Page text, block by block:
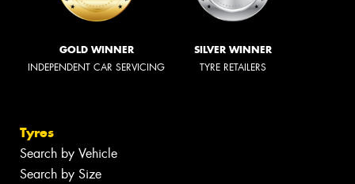
GOLD WINNER
INDEPENDENT CAR SERVICING
SILVER WINNER
TYRE RETAILERS
Tyres
Search by Vehicle
Search by Size